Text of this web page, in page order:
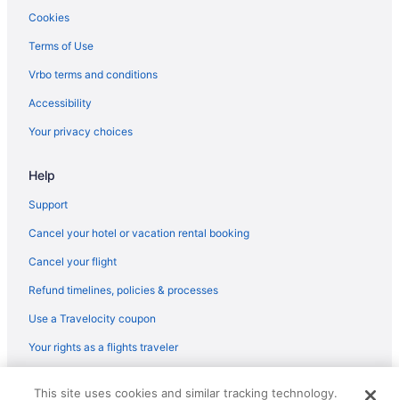
Cookies
Terms of Use
Vrbo terms and conditions
Accessibility
Your privacy choices
Help
Support
Cancel your hotel or vacation rental booking
Cancel your flight
Refund timelines, policies & processes
Use a Travelocity coupon
Your rights as a flights traveler
This site uses cookies and similar tracking technology.